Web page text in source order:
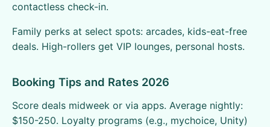
contactless check-in.
Family perks at select spots: arcades, kids-eat-free
deals. High-rollers get VIP lounges, personal hosts.
Booking Tips and Rates 2026
Score deals midweek or via apps. Average nightly:
$150-250. Loyalty programs (e.g., mychoice, Unity)